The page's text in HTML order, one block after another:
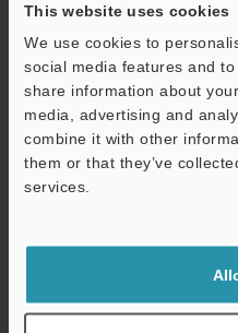
This website uses cookies
We use cookies to
social media features and
share information about
media, advertising and
combine it with other
them or that they’ve
services.
warnings when raw
before dates, which
being supplied to the